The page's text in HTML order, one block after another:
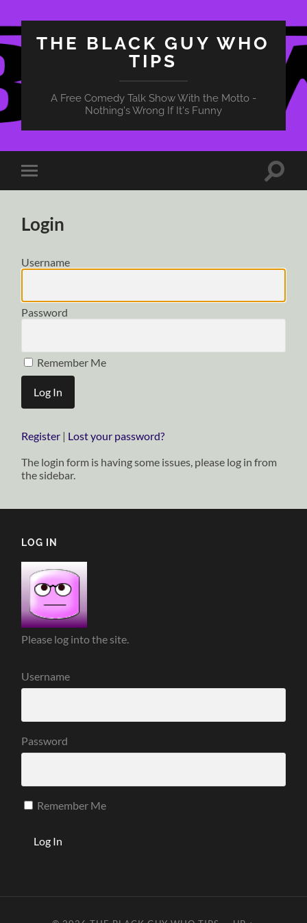
THE BLACK GUY WHO
TIPS
A Free Comedy Talk Show With the Motto -
Nothing's Wrong If It's Funny
Toggle
mobile
Toggle
Login
Username
Password
Remember Me
Register | Lost your password?
The login form is having some issues, please log in from
the sidebar.
LOG IN
Please log into the site.
Username
Password
Remember Me